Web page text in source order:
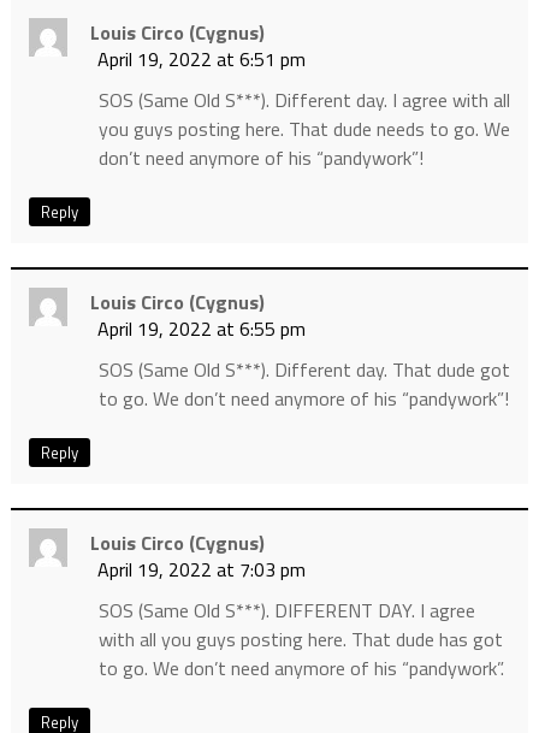
Louis Circo (cygnus)
April 19, 2022 at 6:51 pm
SOS (Same Old S***). Different day. I agree with all
you guys posting here. That dude needs to go. We
don’t need anymore of his “pandywork”!
Reply
Louis Circo (cygnus)
April 19, 2022 at 6:55 pm
SOS (Same Old S***). Different day. That dude got
to go. We don’t need anymore of his “pandywork”!
Reply
Louis Circo (cygnus)
April 19, 2022 at 7:03 pm
SOS (Same Old S***). DIFFERENT DAY. I agree
with all you guys posting here. That dude has got
to go. We don’t need anymore of his “pandywork”.
Reply